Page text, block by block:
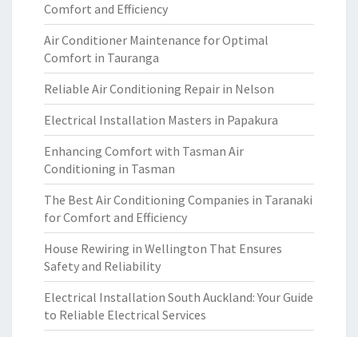
Comfort and Efficiency
Air Conditioner Maintenance for Optimal
Comfort in Tauranga
Reliable Air Conditioning Repair in Nelson
Electrical Installation Masters in Papakura
Enhancing Comfort with Tasman Air
Conditioning in Tasman
The Best Air Conditioning Companies in Taranaki
for Comfort and Efficiency
House Rewiring in Wellington That Ensures
Safety and Reliability
Electrical Installation South Auckland: Your Guide
to Reliable Electrical Services